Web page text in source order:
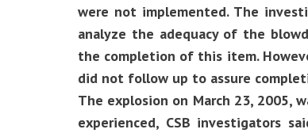
were not implemented. The
analyze the adequacy of the
the completion of this item.
did not follow up to assure
The explosion on March 23, 2005,
experienced, CSB investigators